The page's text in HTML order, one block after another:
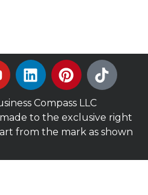
Compass LLC
made to the exclusive right
from the mark as shown